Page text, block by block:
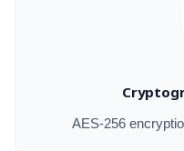
AES-256